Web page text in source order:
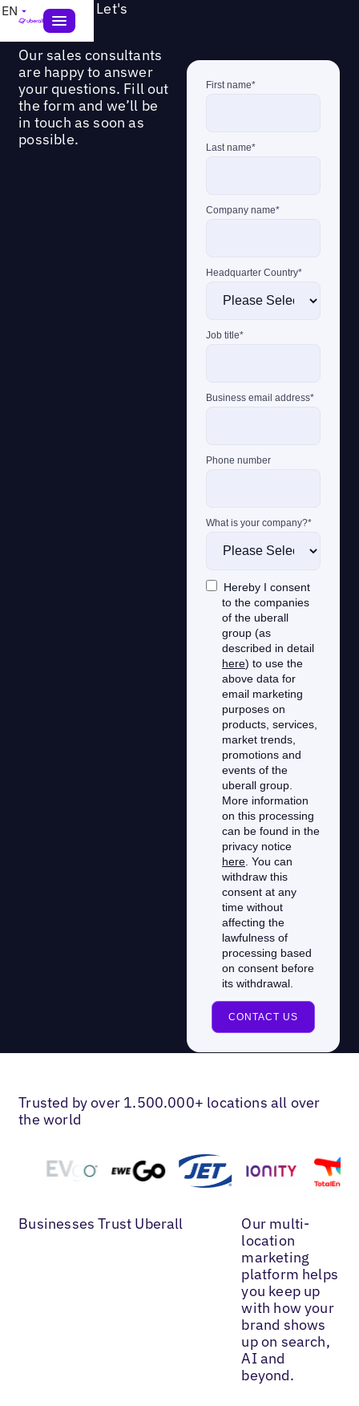
EN Questions? Let's
connect!
Our sales consultants
are happy to answer
your questions. Fill out
the form and we’ll be
in touch as soon as
possible.
Trusted by over 1.500.000+ locations all over
the world
Businesses Trust Uberall
Our multi-
location
marketing
platform helps
you keep up
with how your
brand shows
up on search,
AI and
beyond.